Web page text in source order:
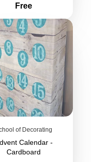
Price
Free
of Decorating
Calendar -
Cardboard